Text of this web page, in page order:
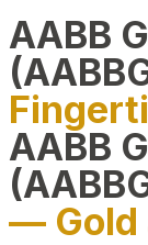
AABB
AABB
— Gold